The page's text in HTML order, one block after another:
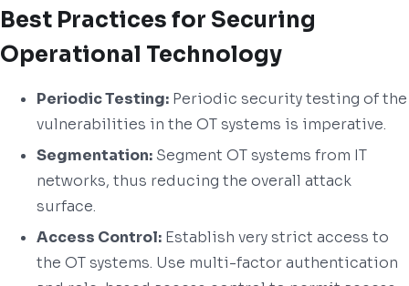
Best Practices for Securing
Operational Technology
Periodic Testing: Periodic security testing of the
vulnerabilities in the OT systems is imperative.
Segmentation: Segment OT systems from IT
networks, thus reducing the overall attack
surface.
Access Control: Establish very strict access to
the OT systems. Use multi-factor authentication